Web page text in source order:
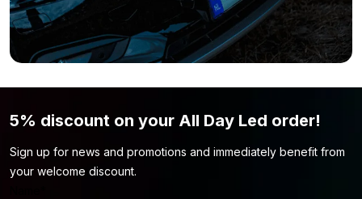
5% discount on your All Day Led order!
Sign up for news and promotions and immediately benefit from
your welcome discount.